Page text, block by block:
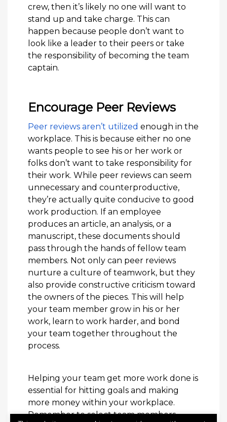
crew, then it’s likely no one will want to
stand up and take charge. This can
happen because people don’t want to
look like a leader to their peers or take
the responsibility of becoming the team
captain.
Encourage Peer Reviews
Peer reviews aren’t utilized enough in the
workplace. This is because either no one
wants people to see his or her work or
folks don’t want to take responsibility for
their work. While peer reviews can seem
unnecessary and counterproductive,
they’re actually quite conducive to good
work production. If an employee
produces an article, an analysis, or a
manuscript, these documents should
pass through the hands of fellow team
members. Not only can peer reviews
nurture a culture of teamwork, but they
also provide constructive criticism toward
the owners of the pieces. This will help
your team member grow in his or her
work, learn to work harder, and bond
your team together throughout the
process.
Helping your team get more work done is
essential for hitting goals and making
more money within your workplace.
Remember to select team members